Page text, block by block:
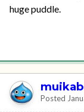
huge puddle.
Posted